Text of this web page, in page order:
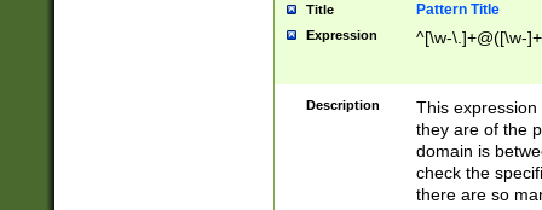
Title Pattern Title
Expression ^[\w-\.]+@([\w-
Description
This
they are of the
domain is
check the
there are so